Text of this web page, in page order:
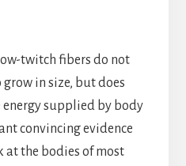
twitch fibers do not
grow in size, but does
supplied by body
convincing evidence
at the bodies of most